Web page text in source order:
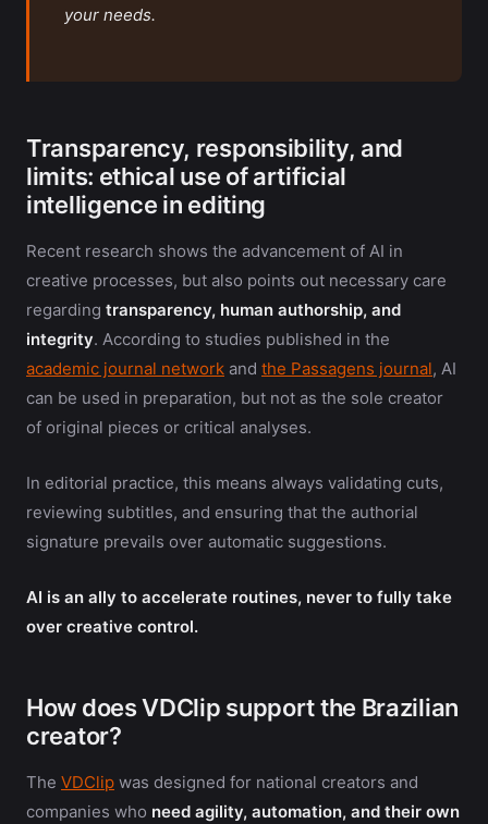
your needs.
Transparency, responsibility, and
limits: ethical use of artificial
intelligence in editing
Recent research shows the advancement of AI in
creative processes, but also points out necessary care
regarding transparency, human authorship, and
integrity. According to studies published in the
academic journal network and the Passagens journal, AI
can be used in preparation, but not as the sole creator
of original pieces or critical analyses.
In editorial practice, this means always validating cuts,
reviewing subtitles, and ensuring that the authorial
signature prevails over automatic suggestions.
AI is an ally to accelerate routines, never to fully take
over creative control.
How does VDClip support the Brazilian
creator?
The VDClip was designed for national creators and
companies who need agility, automation, and their own